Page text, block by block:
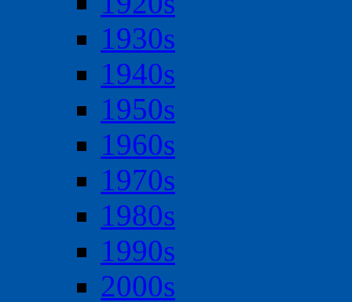
1930s
1940s
1950s
1960s
1970s
1980s
1990s
2000s